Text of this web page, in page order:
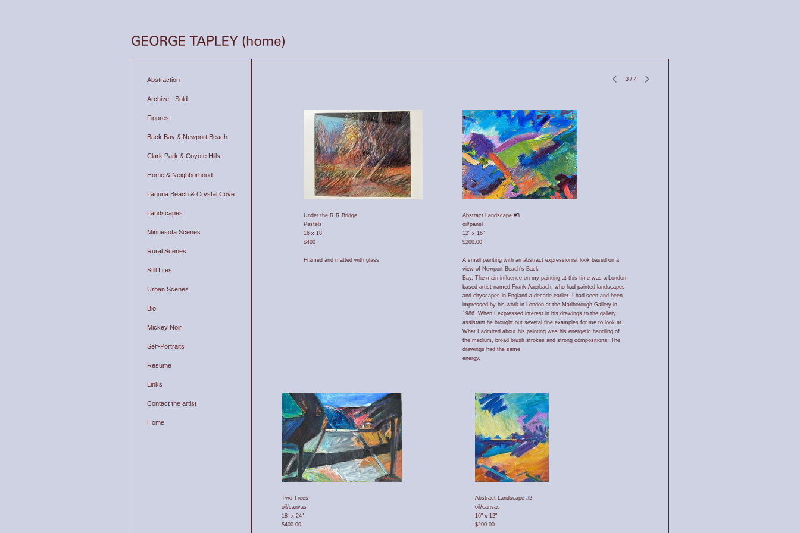
Abstraction
Archive - Sold
Figures
Back Bay & Newport Beach
Clark Park & Coyote Hills
Home & Neighborhood
Laguna Beach & Crystal Cove
Landscapes
Minnesota Scenes
Rural Scenes
Still Lifes
Urban Scenes
Bio
Mickey Noir
Self-Portraits
Resume
Links
Contact the artist
Home
3/ 4
Under the R R Bridge
Pastels
16 x 18
$400
Framed and matted with glass
Abstract Landscape #3
oil/panel
12" x 16"
$200.00
A small painting with an abstract expressionist look based on a
view of Newport Beach’s Back
Bay. The main influence on my painting at this time was a London
based artist named Frank Auerbach, who had painted landscapes
and cityscapes in England a decade earlier. I had seen and been
impressed by his work in London at the Marlborough Gallery in
1986. When I expressed interest in his drawings to the gallery
assistant he brought out several fine examples for me to look at.
What I admired about his painting was his energetic handling of
the medium, broad brush strokes and strong compositions. The
drawings had the same
energy.
Two Trees
oil/canvas
18" x 24"
$400.00
Abstract Landscape #2
oil/canvas
16" x 12"
$200.00